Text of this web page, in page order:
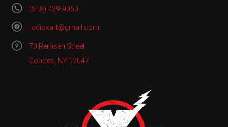
(518) 729-9060
radioxart@gmail.com
70 Remsen Street
Cohoes, NY 12047